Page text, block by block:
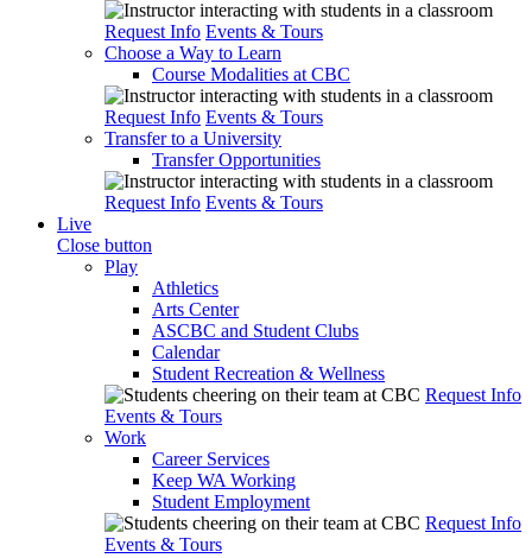
Request Info Events & Tours
Choose a Way to Learn
Course Modalities at CBC
Request Info Events & Tours
Transfer to a University
Transfer Opportunities
Request Info Events & Tours
Live
Close button
Play
Athletics
Arts Center
ASCBC and Student Clubs
Calendar
Student Recreation & Wellness
Request Info
Events & Tours
Work
Career Services
Keep WA Working
Student Employment
Request Info
Events & Tours